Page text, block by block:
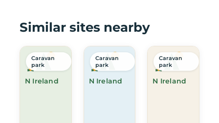
Similar sites nearby
N Ireland
Caravan
park
N Ireland
Caravan
park
N Ireland
Caravan
park